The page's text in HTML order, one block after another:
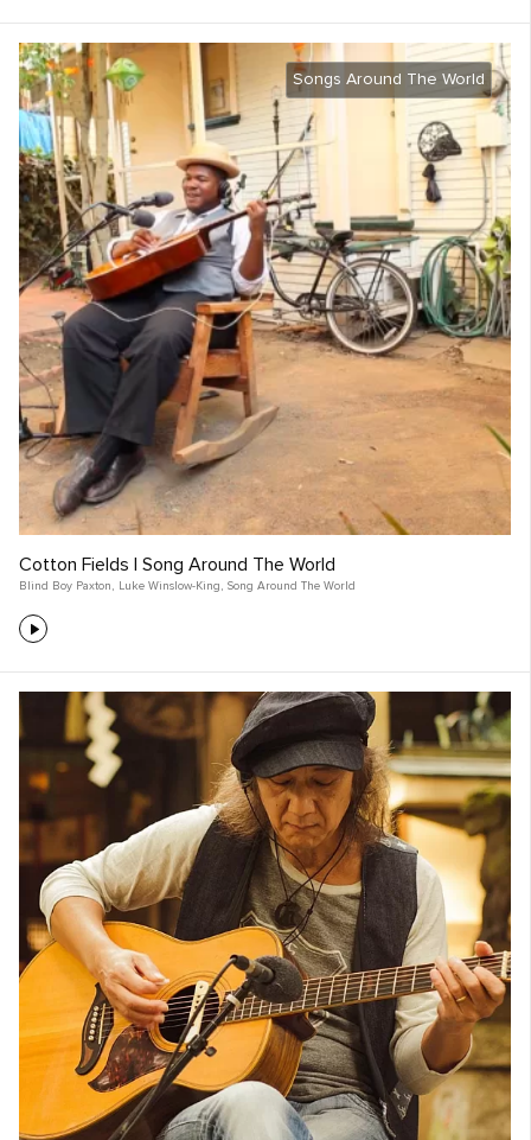
Songs Around The World
Cotton Fields | Song Around The World
Blind Boy Paxton , Luke Winslow-King , Song Around The World